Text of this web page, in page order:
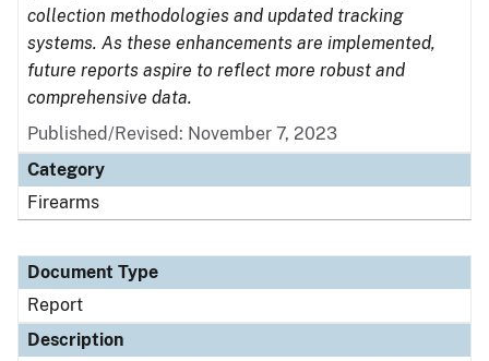
collection methodologies and updated tracking
systems. As these enhancements are implemented,
future reports aspire to reflect more robust and
comprehensive data.
Published/Revised: November 7, 2023
Category
Firearms
Document Type
Report
Description